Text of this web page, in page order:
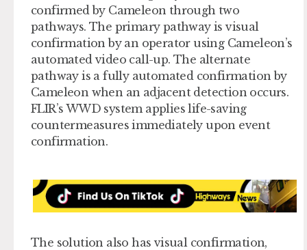
confirmed by Cameleon through two
pathways. The primary pathway is visual
confirmation by an operator using Cameleon’s
automated video call-up. The alternate
pathway is a fully automated confirmation by
Cameleon when an adjacent detection occurs.
FLIR’s WWD system applies life-saving
countermeasures immediately upon event
confirmation.
The solution also has visual confirmation,